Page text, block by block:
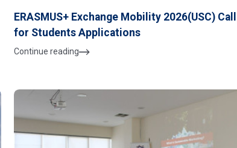
ERASMUS+ Exchange Mobility 2026(USC) Call
for Students Applications
Continue reading